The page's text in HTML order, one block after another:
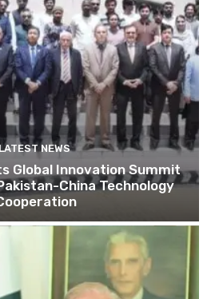
NEWS
Global Innovation Summit
China Technology